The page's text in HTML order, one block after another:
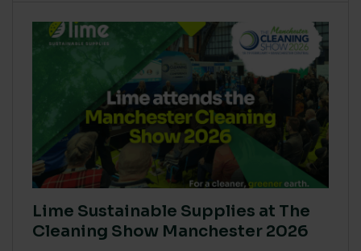
Lime Sustainable Supplies at The
Cleaning Show Manchester 2026